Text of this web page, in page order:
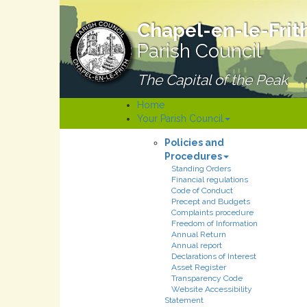
Chapel-en-le-
Parish Council
The Capital of the Peak
Home
Your Parish Council
Policies and
Procedures
Standing Orders
Financial regulations
Code of Conduct
Precept and Budgets
Complaints procedure
Freedom of Information
Annual Return
Annual report
Declarations of Interest
Asset Register
Transparency Code
Website Accessibility
Statement